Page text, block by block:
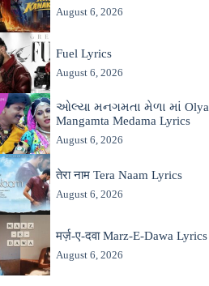
August 6, 2026
Fuel Lyrics
August 6, 2026
ઓલ્યા મનગમતા મેળા માં Olya
Mangamta Medama Lyrics
August 6, 2026
तेरा नाम Tera Naam Lyrics
August 6, 2026
मर्ज़-ए-दवा Marz-E-Dawa Lyrics
August 6, 2026